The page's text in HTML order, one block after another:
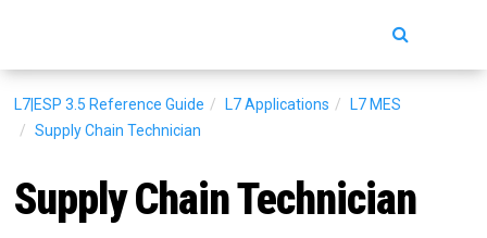
L7|ESP 3.5 Reference Guide L7 Applications
L7 MES
Supply Chain Technician
Supply Chain Technician